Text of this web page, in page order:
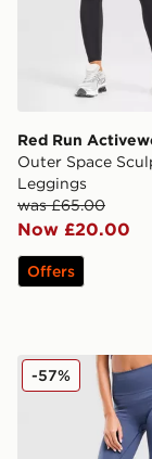
Red Run
Outer Space
Leggings
was £65.00
Now £20.00
Offers
MONTIREX
-57%